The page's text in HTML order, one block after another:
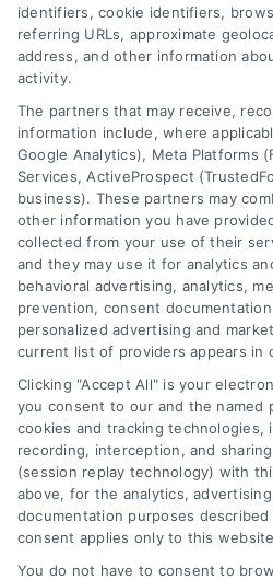
rates for your project.
Compare Personal
Tags: APR comparison,best
personal loans,debt
personal loan comparison,
Compare personal loans
identifiers, cookie identifiers,
referring URLs, approximate
address, and other information
activity.
The partners that may receive,
information include, where
Google Analytics), Meta Platforms
Services, ActiveProspect
business). These partners may
other information you have
collected from your use of their
and they may use it for analytics
behavioral advertising, analytics,
prevention, consent
personalized advertising and
current list of providers appears in
Clicking "Accept All" is your
you consent to our and the named
cookies and tracking technologies,
recording, interception, and
(session replay technology) with
above, for the analytics,
documentation purposes
consent applies only to this
You do not have to consent to